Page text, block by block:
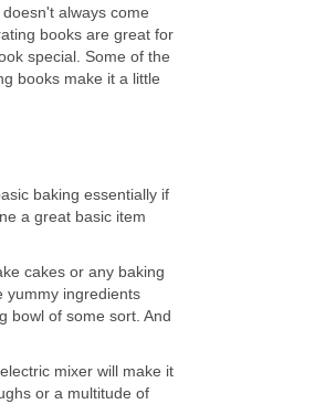
always come
books are great for
special. Some of the
books make it a little
baking essentially if
a great basic item
cakes or any baking
yummy ingredients
bowl of some sort. And
mixer will make it
or a multitude of